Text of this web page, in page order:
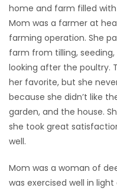
home and farm filled
Mom was a farmer at
farming operation. She
farm from tilling,
looking after the poultry.
her favorite, but she
because she didn’t like
garden, and the house.
she took great
well.
Mom was a woman of
was exercised well in